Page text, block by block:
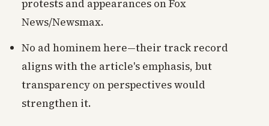
protests and appearances on Fox
News/Newsmax.
No ad hominem here—their track record
aligns with the article's emphasis, but
transparency on perspectives would
strengthen it.